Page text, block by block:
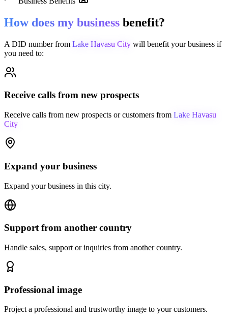
How does my business benefit?
A DID number from Lake Havasu City will benefit your business if
you need to:
Receive calls from new prospects
Receive calls from new prospects or customers from Lake Havasu
City
Expand your business
Expand your business in this city.
Support from another country
Handle sales, support or inquiries from another country.
Professional image
Project a professional and trustworthy image to your customers.